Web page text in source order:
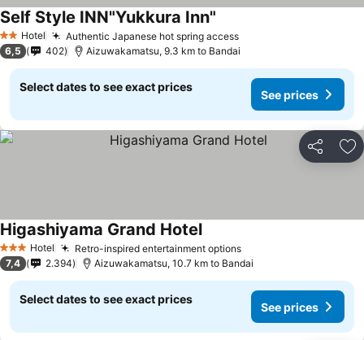
2 StarsHotel Authentic Japanese hot spring accessSee prices
Self Style INN"Yukkura Inn"
6,5 402 Aizuwakamatsu, 9.3 km to Bandai
Select dates to see exact prices
See prices
Share
3 StarsHotel Retro-inspired entertainment optionsSee prices
Higashiyama Grand HotelSee prices
7,4 2.394 Aizuwakamatsu, 10.7 km to Bandai
Select dates to see exact prices
See prices